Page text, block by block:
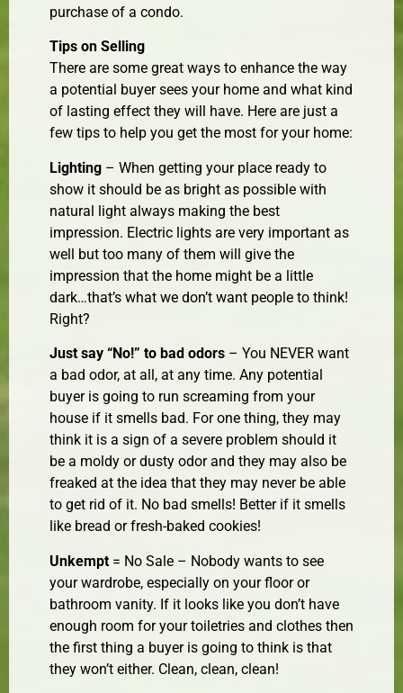
purchase of a condo.
Tips on Selling
There are some great ways to enhance the way
a potential buyer sees your home and what kind
of lasting effect they will have. Here are just a
few tips to help you get the most for your home:
Lighting – When getting your place ready to
show it should be as bright as possible with
natural light always making the best
impression. Electric lights are very important as
well but too many of them will give the
impression that the home might be a little
dark…that’s what we don’t want people to think!
Right?
Just say “No!” to bad odors – You NEVER want
a bad odor, at all, at any time. Any potential
buyer is going to run screaming from your
house if it smells bad. For one thing, they may
think it is a sign of a severe problem should it
be a moldy or dusty odor and they may also be
freaked at the idea that they may never be able
to get rid of it. No bad smells! Better if it smells
like bread or fresh-baked cookies!
Unkempt = No Sale – Nobody wants to see
your wardrobe, especially on your floor or
bathroom vanity. If it looks like you don’t have
enough room for your toiletries and clothes then
the first thing a buyer is going to think is that
they won’t either. Clean, clean, clean!